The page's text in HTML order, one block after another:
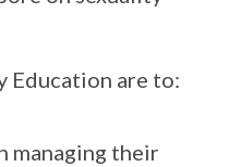
Education are to:
managing their